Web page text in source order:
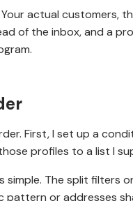
actual customers,
of the inbox, and a
First, I set up a
profiles to a list I
simple. The split filters
pattern or addresses